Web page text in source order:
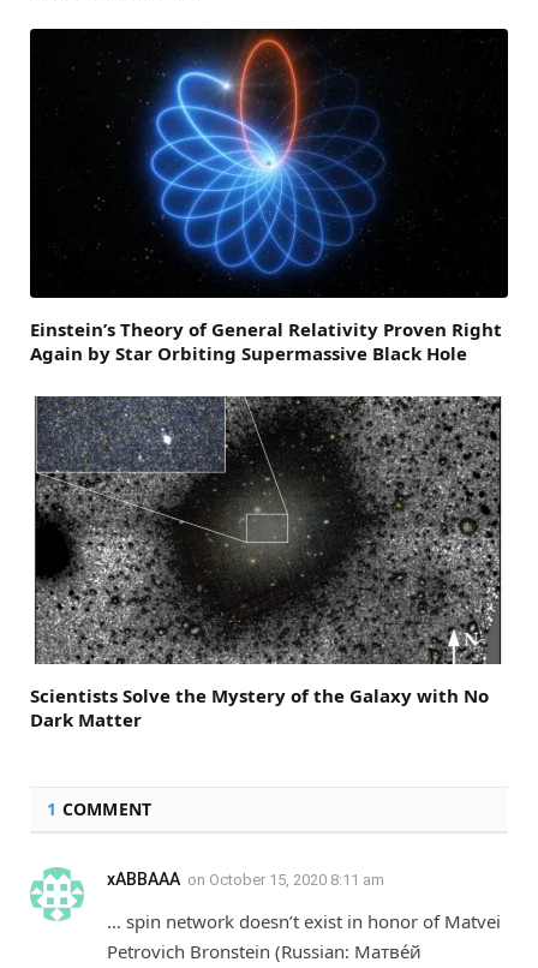
Einstein’s Theory of General Relativity Proven Right
Again by Star Orbiting Supermassive Black Hole
Scientists Solve the Mystery of the Galaxy with No
Dark Matter
1 COMMENT
xABBAAA on October 15, 2020 8:11 am
… spin network doesn’t exist in honor of Matvei
Petrovich Bronstein (Russian: Матве́й